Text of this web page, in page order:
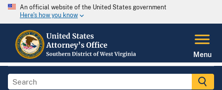
An official website of the United States government
Here's how you know
Menu